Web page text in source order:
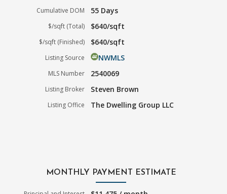
Cumulative DOM 55 Days
$/sqft (Total) $640/sqft
$/sqft (Finished) $640/sqft
Listing Source NWMLS
MLS Number 2540069
Listing Broker Steven Brown
Listing Office The Dwelling Group LLC
MONTHLY PAYMENT ESTIMATE